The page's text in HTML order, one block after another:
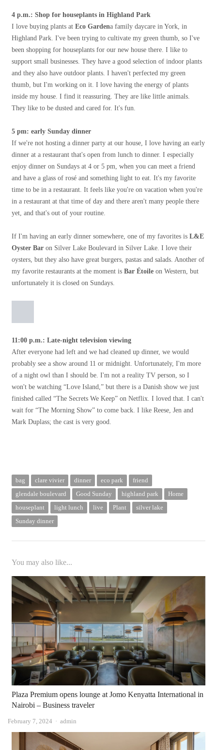
4 p.m.: Shop for houseplants in Highland Park
I love buying plants at Eco Gardena family daycare in York, in
Highland Park. I've been trying to cultivate my green thumb, so I've
been shopping for houseplants for our new house there. I like to
support small businesses. They have a good selection of indoor plants
and they also have outdoor plants. I haven't perfected my green
thumb, but I'm working on it. I love having the energy of plants
inside my house. I find it reassuring. They are like little animals.
They like to be dusted and cared for. It's fun.
5 pm: early Sunday dinner
If we're not hosting a dinner party at our house, I love having an early
dinner at a restaurant that's open from lunch to dinner. I especially
enjoy dinner on Sundays at 4 or 5 pm, when you can meet a friend
and have a glass of rosé and something light to eat. It's my favorite
time to be in a restaurant. It feels like you're on vacation when you're
in a restaurant at that time of day and there aren't many people there
yet, and that's out of your routine.
If I'm having an early dinner somewhere, one of my favorites is L&E
​​Oyster Bar on Silver Lake Boulevard in Silver Lake. I love their
oysters, but they also have great burgers, pastas and salads. Another of
my favorite restaurants at the moment is Bar Étoile on Western, but
unfortunately it is closed on Sundays.
11:00 p.m.: Late-night television viewing
After everyone had left and we had cleaned up dinner, we would
probably see a show around 11 or midnight. Unfortunately, I'm more
of a night owl than I should be. I'm not a reality TV person, so I
won't be watching “Love Island,” but there is a Danish show we just
finished called “The Secrets We Keep” on Netflix. I loved that. I can't
wait for “The Morning Show” to come back. I like Reese, Jen and
Mark Duplass; the cast is very good.
bag clare vivier dinner eco park
friend
glendale boulevard
Good Sunday highland park
Home
houseplant
light lunch live Plant
silver lake
Sunday dinner
You may also like...
Plaza Premium opens lounge at Jomo Kenyatta International in
Nairobi – Business traveler
February 7, 2024 Author
admin